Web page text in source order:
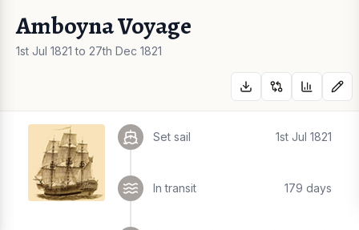
Amboyna Voyage
1st Jul 1821 to 27th Dec 1821
Set sail 1st Jul 1821
In transit 179 days